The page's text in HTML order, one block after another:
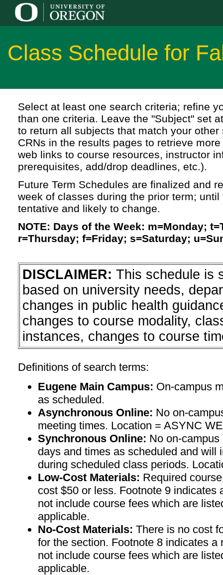
Class Schedule for
Select at least one search criteria; refine
than one criteria. Leave the "Subject" set
to return all subjects that match your
CRNs in the results pages to retrieve
web links to course resources, instructor
prerequisites, add/drop deadlines, etc.).
Future Term Schedules are finalized and
week of classes during the prior term;
tentative and likely to change.
NOTE: Days of the Week: m=Monday;
r=Thursday; f=Friday; s=Saturday;
DISCLAIMER: This schedule is
based on university needs,
changes in public health
changes to course modality,
instances, changes to course
Definitions of search terms:
Eugene Main Campus: On-campus
as scheduled.
Asynchronous Online: No on-
meeting times. Location = ASYNC
Synchronous Online: No on-
days and times as scheduled and will
during scheduled class periods.
Low-Cost Materials: Required
cost $50 or less. Footnote 9 indicates
not include course fees which are
applicable.
No-Cost Materials: There is no cost
for the section. Footnote 8 indicates a
not include course fees which are
applicable.